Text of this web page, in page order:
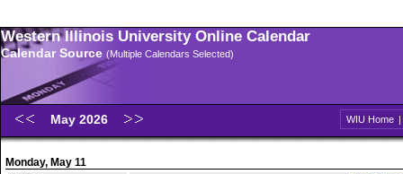
Western Illinois University Online Calendar
Calendar Source (Multiple Calendars Selected)
May 2026 WIU Home |
Monday, May 11